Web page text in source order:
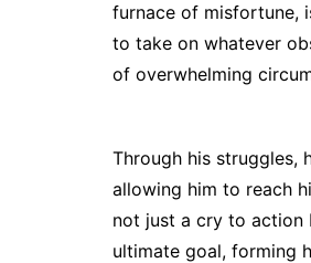
furnace of misfortune,
to take on whatever
of overwhelming
Through his struggles,
allowing him to reach
not just a cry to action
ultimate goal, forming